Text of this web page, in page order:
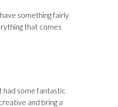
something fairly
that comes
had some fantastic
and bring a